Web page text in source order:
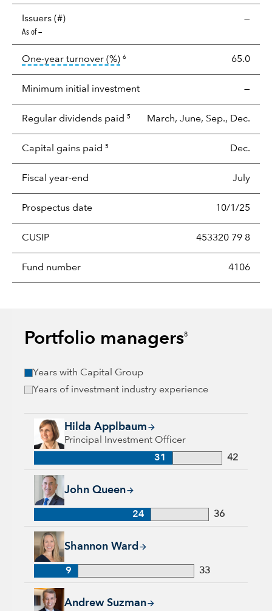
Issuers (#) —
As of —
One-year turnover (%)tooltip: Portfolio turnover is the
6 65.0
Minimum initial investment —
Regular dividends paid 5 March, June, Sep., Dec.
Capital gains paid 5 Dec.
Fiscal year-end July
Prospectus date 10/1/25
CUSIP 453320 79 8
Fund number 4106
Portfolio managers8
Years with Capital Group
Years of investment industry experience
Hilda Applbaum
Principal Investment Officer
Hilda Applbaum, 31 years with Capital Group, 42 years of
31 42
John Queen
John Queen, 24 years with Capital Group, 36 years of
24 36
Shannon Ward
Shannon Ward, 9 years with Capital Group, 33 years of
9 33
Andrew Suzman
Andrew Suzman, 32 years with Capital Group, 32 years of